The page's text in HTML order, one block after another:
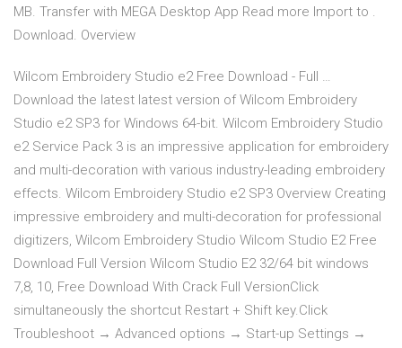
MB. Transfer with MEGA Desktop App Read more Import to .
Download. Overview
Wilcom Embroidery Studio e2 Free Download - Full …
Download the latest latest version of Wilcom Embroidery
Studio e2 SP3 for Windows 64-bit. Wilcom Embroidery Studio
e2 Service Pack 3 is an impressive application for embroidery
and multi-decoration with various industry-leading embroidery
effects. Wilcom Embroidery Studio e2 SP3 Overview Creating
impressive embroidery and multi-decoration for professional
digitizers, Wilcom Embroidery Studio Wilcom Studio E2 Free
Download Full Version Wilcom Studio E2 32/64 bit windows
7,8, 10, Free Download With Crack Full VersionClick
simultaneously the shortcut Restart + Shift key.Click
Troubleshoot → Advanced options → Start-up Settings →